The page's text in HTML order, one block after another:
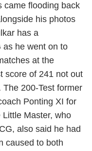
came flooding back
his photos
has a
as he went on to
at the
score of 241 not out
200-Test former
Ponting XI for
Master, who
also said he had
caused to both